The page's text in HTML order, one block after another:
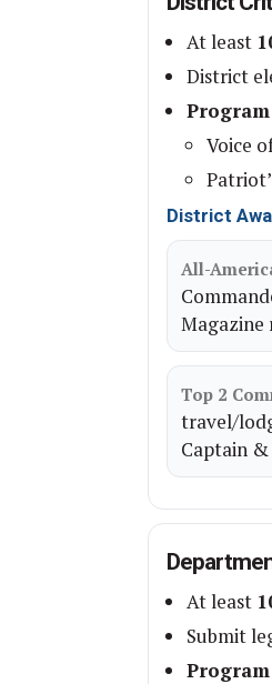
At least
District
Voice
District
All-
Top 2
travel/
Captain
At least
Submit